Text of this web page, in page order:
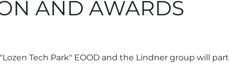
AND AWARDS
Tech Park" EOOD and the Lindner group will